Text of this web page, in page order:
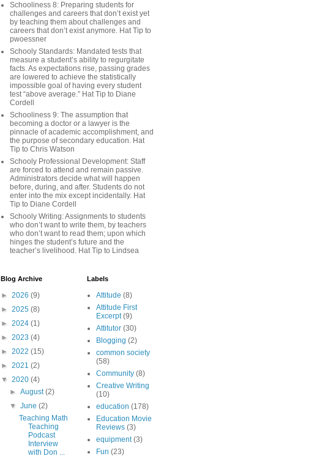
Schooliness 8: Preparing students for
challenges and careers that don’t exist yet
by teaching them about challenges and
careers that don’t exist anymore. Hat Tip to
pwoessner
Schooly Standards: Mandated tests that
measure a student’s ability to regurgitate
facts. As expectations rise, passing grades
are lowered to achieve the statistically
impossible goal of having every student
test “above average.” Hat Tip to Diane
Cordell
Schooliness 9: The assumption that
becoming a doctor or a lawyer is the
pinnacle of academic accomplishment, and
the purpose of secondary education. Hat
Tip to Chris Watson
Schooly Professional Development: Staff
are forced to attend and remain passive.
Administrators decide what will happen
before, during, and after. Students do not
enter into the mix except incidentally. Hat
Tip to Diane Cordell
Schooly Writing: Assignments to students
who don’t want to write them, by teachers
who don’t want to read them; upon which
hinges the student’s future and the
teacher’s livelihood. Hat Tip to Lindsea
Blog Archive
► 2026 (9)
► 2025 (8)
► 2024 (1)
► 2023 (4)
► 2022 (15)
► 2021 (2)
▼ 2020 (4)
►August(2)
▼June(2)
Teaching Math
Teaching
Podcast
Interview
with Don ...
Labels
Attitude (8)
Attitude First
Excerpt (9)
Attitutor (30)
Blogging (2)
common society
(58)
Community (8)
Creative Writing
(10)
education (178)
Education Movie
Reviews (3)
equipment (3)
Fun (23)